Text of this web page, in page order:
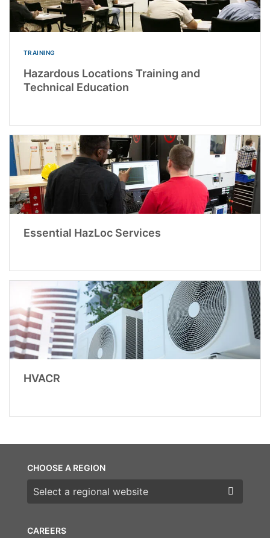
TRAINING
Hazardous Locations Training and
Technical Education
Essential HazLoc Services
HVACR
CAREERS
CHOOSE A REGION
Choose a region